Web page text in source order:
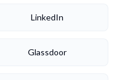
LinkedIn
Glassdoor